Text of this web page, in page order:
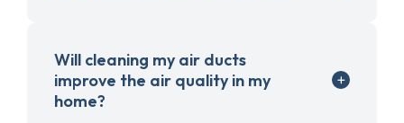
Will cleaning my air ducts
improve the air quality in my
home?